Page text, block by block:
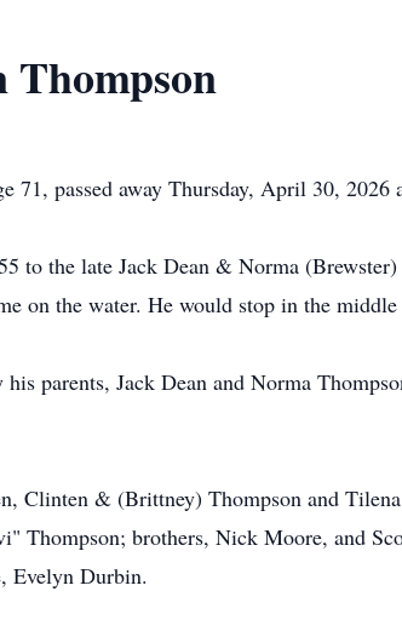
Thompson
71, passed away Thursday, April 30,
to the late Jack Dean & Norma
on the water. He would stop in the
his parents, Jack Dean and Norma
Clinten & (Brittney) Thompson and
Thompson; brothers, Nick Moore, and
Evelyn Durbin.